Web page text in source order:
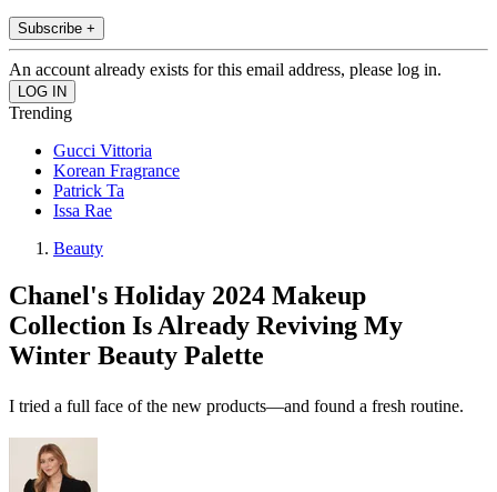
Subscribe +
An account already exists for this email address, please log in.
Trending
Gucci Vittoria
Korean Fragrance
Patrick Ta
Issa Rae
Beauty
Chanel's Holiday 2024 Makeup
Collection Is Already Reviving My
Winter Beauty Palette
I tried a full face of the new products—and found a fresh routine.